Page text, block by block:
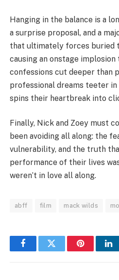
Hanging in the balance is a
a surprise proposal, and a
that ultimately forces buried
causing an onstage implosion
confessions cut deeper than
professional dreams teeter in
spins their heartbreak into
Finally, Nick and Zoey must
been avoiding all along: the
vulnerability, and the truth
performance of their lives
weren’t in love all along.
abff film mack wilds
FacebookTwitter Pinterest